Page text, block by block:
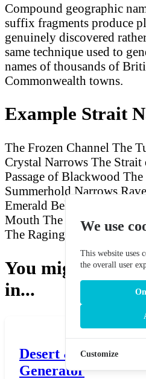
Compound geographic
suffix fragments produce
genuinely discovered
same technique used to
names of thousands of
Commonwealth towns.
Example Strait
The Frozen Channel The
Crystal Narrows The
Passage of Blackwood The
Summerhold Narrows
Emerald Belt
Mouth The Pale Boundary
The Raging Strait
You might also
in...
Desert & Wasteland
Generator
We use
This website uses
the overall user
Customize